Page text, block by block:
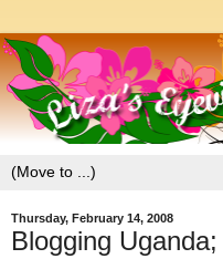
Thursday, February 14, 2008
Blogging